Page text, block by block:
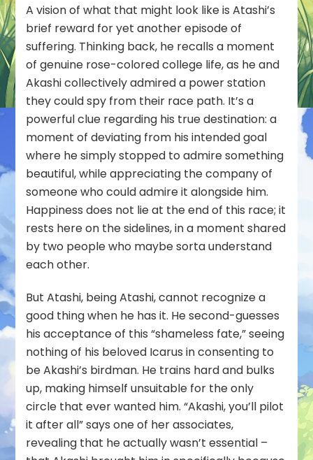
A vision of what that might look like is Atashi’s
brief reward for yet another episode of
suffering. Thinking back, he recalls a moment
of genuine rose-colored college life, as he and
Akashi collectively admired a power station
they could spy from their race path. It’s a
powerful clue regarding his true destination: a
moment of deviating from his intended goal
where he simply stopped to admire something
beautiful, while appreciating the company of
someone who could admire it alongside him.
Happiness does not lie at the end of this race; it
rests here on the sidelines, in a moment shared
by two people who maybe sorta understand
each other.
But Atashi, being Atashi, cannot recognize a
good thing when he has it. He second-guesses
his acceptance of this “shameless fate,” seeing
nothing of his beloved Icarus in consenting to
be Akashi’s birdman. He trains hard and bulks
up, making himself unsuitable for the only
circle that ever wanted him. “Akashi, you’ll pilot
it after all” says one of her associates,
revealing that he actuallywasn’t essential –